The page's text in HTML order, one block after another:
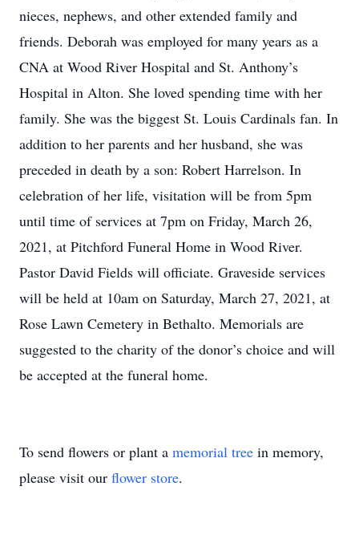
nieces, nephews, and other extended family and
friends. Deborah was employed for many years as a
CNA at Wood River Hospital and St. Anthony’s
Hospital in Alton. She loved spending time with her
family. She was the biggest St. Louis Cardinals fan. In
addition to her parents and her husband, she was
preceded in death by a son: Robert Harrelson. In
celebration of her life, visitation will be from 5pm
until time of services at 7pm on Friday, March 26,
2021, at Pitchford Funeral Home in Wood River.
Pastor David Fields will officiate. Graveside services
will be held at 10am on Saturday, March 27, 2021, at
Rose Lawn Cemetery in Bethalto. Memorials are
suggested to the charity of the donor’s choice and will
be accepted at the funeral home.
To send flowers or plant a memorial tree in memory,
please visit our flower store.